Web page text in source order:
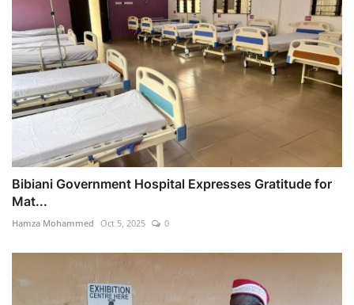
Bibiani Government Hospital Expresses Gratitude for
Mat...
Hamza Mohammed Oct 5, 2025 0